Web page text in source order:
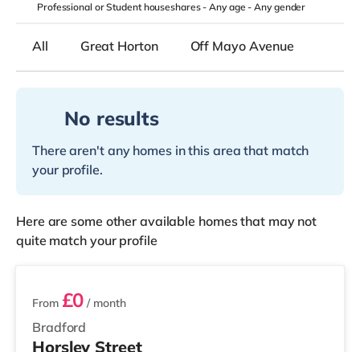
Professional or Student houseshares -Any age-Any gender
All Great Horton Off Mayo Avenue
No results
There aren't any homes in this area that match
your profile.
Here are some other available homes that may not
quite match your profile
4 rooms available
Bradford
From £0 / month
Horsley Street